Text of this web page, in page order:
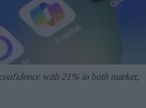
with 21% in both market,